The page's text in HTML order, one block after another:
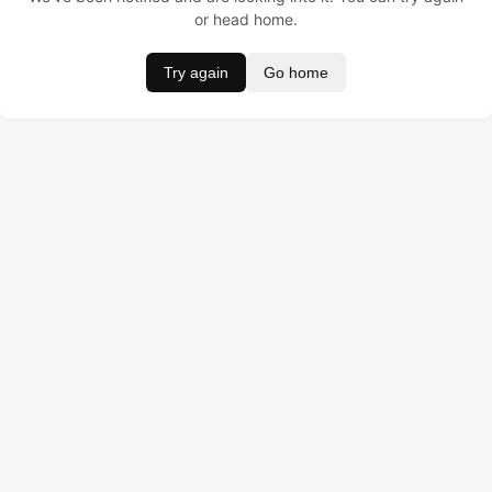
or head home.
Try again Go home